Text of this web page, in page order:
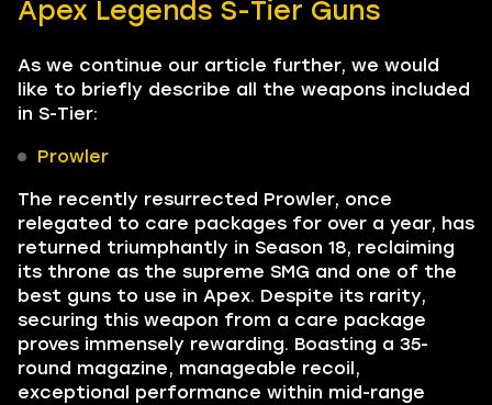
Apex Legends S-Tier Guns
As we continue our article further, we would
like to briefly describe all the weapons included
in S-Tier:
Prowler
The recently resurrected Prowler, once
relegated to care packages for over a year, has
returned triumphantly in Season 18, reclaiming
its throne as the supreme SMG and one of the
best guns to use in Apex. Despite its rarity,
securing this weapon from a care package
proves immensely rewarding. Boasting a 35-
round magazine, manageable recoil,
exceptional performance within mid-range